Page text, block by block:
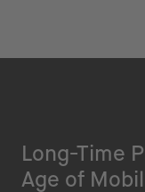
Long-Time
Age of